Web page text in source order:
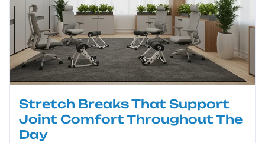
Stretch Breaks That Support
Joint Comfort Throughout The
Day